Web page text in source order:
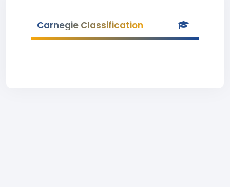
Carnegie Classification